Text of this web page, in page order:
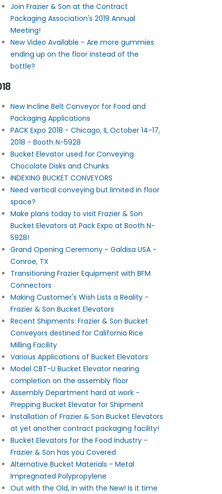
Join Frazier & Son at the Contract
Packaging Association's 2019 Annual
Meeting!
New Video Available - Are more gummies
ending up on the floor instead of the
bottle?
New Incline Belt Conveyor for Food and
Packaging Applications
PACK Expo 2018 - Chicago, IL October 14-17,
2018 - Booth N-5928
Bucket Elevator used for Conveying
Chocolate Disks and Chunks
INDEXING BUCKET CONVEYORS
Need vertical conveying but limited in floor
space?
Make plans today to visit Frazier & Son
Bucket Elevators at Pack Expo at Booth N-
5928!
Grand Opening Ceremony - Galdisa USA -
Conroe, TX
Transitioning Frazier Equipment with BFM
Connectors
Making Customer's Wish Lists a Reality -
Frazier & Son Bucket Elevators
Recent Shipments: Frazier & Son Bucket
Conveyors destined for California Rice
Milling Facility
Various Applications of Bucket Elevators
Model CBT-U Bucket Elevator nearing
completion on the assembly floor
Assembly Department hard at work -
Prepping Bucket Elevator for Shipment
Installation of Frazier & Son Bucket Elevators
at yet another contract packaging facility!
Bucket Elevators for the Food Industry -
Frazier & Son has you Covered
Alternative Bucket Materials - Metal
Impregnated Polypropylene
Out with the Old, In with the New! Is it time